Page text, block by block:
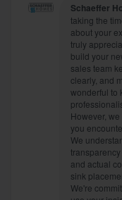
Schaeffer
taking the
about your
truly
build your
sales team
clearly, and
wonderful to
However,
you
We
and actual
sink
We're